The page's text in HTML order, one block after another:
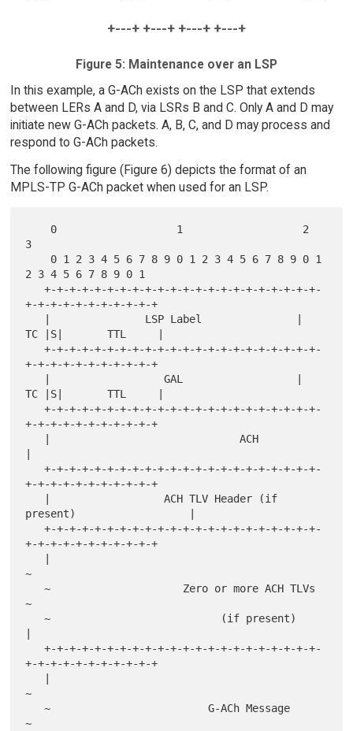
+---+ +---+ +---+ +---+
Figure 5: Maintenance over an LSP
In this example, a G-ACh exists on the LSP that extends
between LERs A and D, via LSRs B and C. Only A and D may
initiate new G-ACh packets. A, B, C, and D may process and
respond to G-ACh packets.
The following figure (Figure 6) depicts the format of an
MPLS-TP G-ACh packet when used for an LSP.
3
2 3 4 5 6 7 8 9 0 1
   +-+-+-+-+-+-+-+-+-+-+-+-+-+-+-+-+-+-+-+-+-+-
+-+-+-+-+-+-+-+-+-+-+
TC |S|       TTL     |
   +-+-+-+-+-+-+-+-+-+-+-+-+-+-+-+-+-+-+-+-+-+-
+-+-+-+-+-+-+-+-+-+-+
TC |S|       TTL     |
   +-+-+-+-+-+-+-+-+-+-+-+-+-+-+-+-+-+-+-+-+-+-
+-+-+-+-+-+-+-+-+-+-+
   +-+-+-+-+-+-+-+-+-+-+-+-+-+-+-+-+-+-+-+-+-+-
+-+-+-+-+-+-+-+-+-+-+
present)                  |
   +-+-+-+-+-+-+-+-+-+-+-+-+-+-+-+-+-+-+-+-+-+-
+-+-+-+-+-+-+-+-+-+-+
~
   ~                     Zero or more ACH TLVs
~
   ~                           (if present)
   +-+-+-+-+-+-+-+-+-+-+-+-+-+-+-+-+-+-+-+-+-+-
+-+-+-+-+-+-+-+-+-+-+
~
   ~                         G-ACh Message
~